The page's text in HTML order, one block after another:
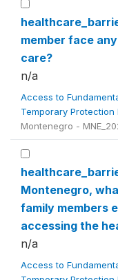
member face
care?
n/a
Access to
Temporary Protection
Montenegro -
Montenegro,
family members
accessing the
n/a
Access to